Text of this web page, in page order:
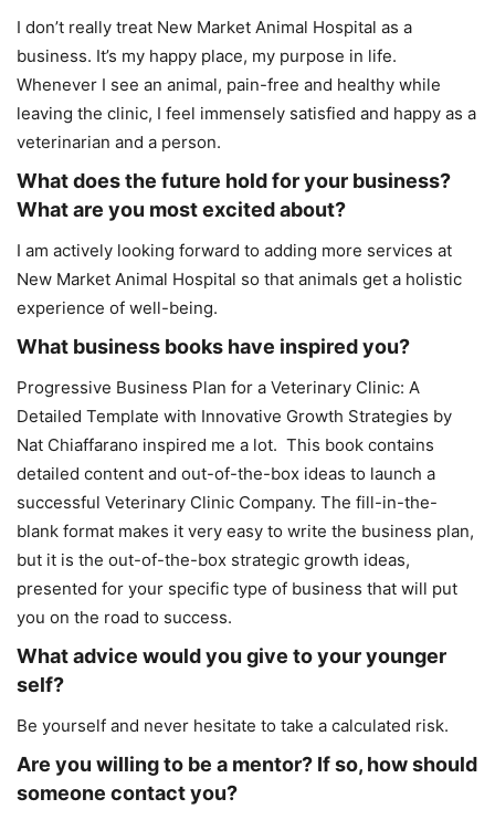
I don’t really treat New Market Animal Hospital as a
business. It’s my happy place, my purpose in life.
Whenever I see an animal, pain-free and healthy while
leaving the clinic, I feel immensely satisfied and happy as a
veterinarian and a person.
What does the future hold for your business?
What are you most excited about?
I am actively looking forward to adding more services at
New Market Animal Hospital so that animals get a holistic
experience of well-being.
What business books have inspired you?
Progressive Business Plan for a Veterinary Clinic: A
Detailed Template with Innovative Growth Strategies by
Nat Chiaffarano inspired me a lot. This book contains
detailed content and out-of-the-box ideas to launch a
successful Veterinary Clinic Company. The fill-in-the-
blank format makes it very easy to write the business plan,
but it is the out-of-the-box strategic growth ideas,
presented for your specific type of business that will put
you on the road to success.
What advice would you give to your younger
self?
Be yourself and never hesitate to take a calculated risk.
Are you willing to be a mentor? If so, how should
someone contact you?